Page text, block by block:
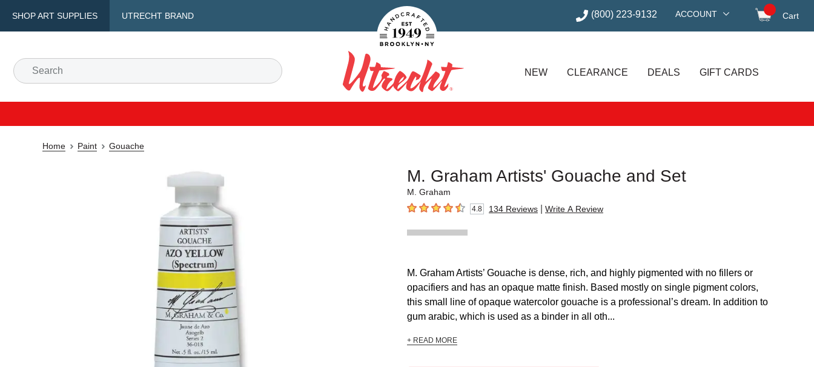
SHOP ART SUPPLIES UTRECHT BRAND
Handcrafted Est. 1949 Brooklyn.NY (800) 223-9132 ACCOUNT Cart
Search
Utrecht
NEW CLEARANCE DEALS GIFT CARDS
Home Paint Gouache
M. Graham Artists' Gouache and Set
M. Graham
4.8 out of 5 stars4.8 134 Reviews Write A Review
M. Graham Artists’ Gouache is dense, rich, and highly pigmented with no fillers or
opacifiers and has an opaque matte finish. Based mostly on single pigment colors,
this small line of opaque watercolor gouache is a professional’s dream. In addition to
gum arabic, which is used as a binder in all oth...
+ READ MORE